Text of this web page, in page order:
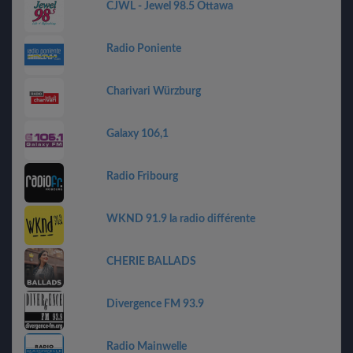
CJWL - Jewel 98.5 Ottawa
Radio Poniente
Charivari Würzburg
Galaxy 106,1
Radio Fribourg
WKND 91.9 la radio différente
CHERIE BALLADS
Divergence FM 93.9
Radio Mainwelle